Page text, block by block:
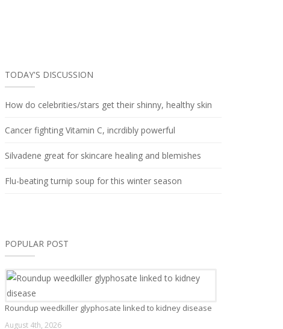
TODAY'S DISCUSSION
How do celebrities/stars get their shinny, healthy skin
Cancer fighting Vitamin C, incrdibly powerful
Silvadene great for skincare healing and blemishes
Flu-beating turnip soup for this winter season
POPULAR POST
Roundup weedkiller glyphosate linked to kidney disease
August 4th, 2026